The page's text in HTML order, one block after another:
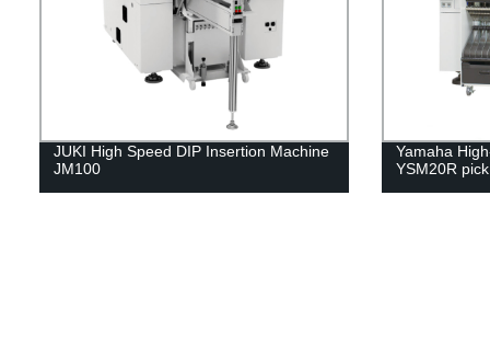
JUKI High Speed DIP Insertion Machine
JM100
Yamaha
YSM20R